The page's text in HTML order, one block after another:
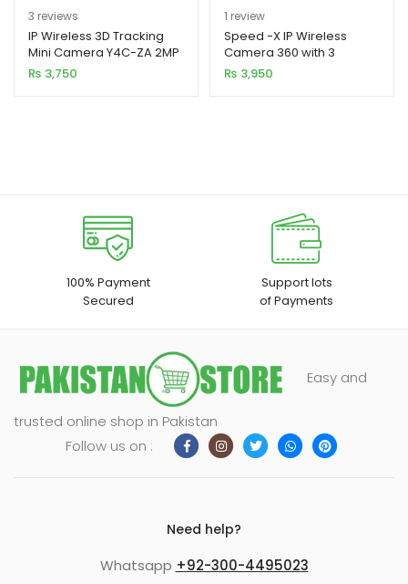
Rated5.00
out of 5
based on
3
customer
3 reviews
IP Wireless 3D Tracking
Mini Camera Y4C-ZA 2MP
HD 1080p
₨ 3,750
Rated5.00
out of 5
based on
1
customer
1 review
Speed -X IP Wireless
Camera 360 with 3
Antenna 2MP
₨ 3,950
100% Payment
Secured
Support lots
of Payments
Easy and
trusted online shop in Pakistan
Follow us on :
Need help?
Whatsapp +92-300-4495023